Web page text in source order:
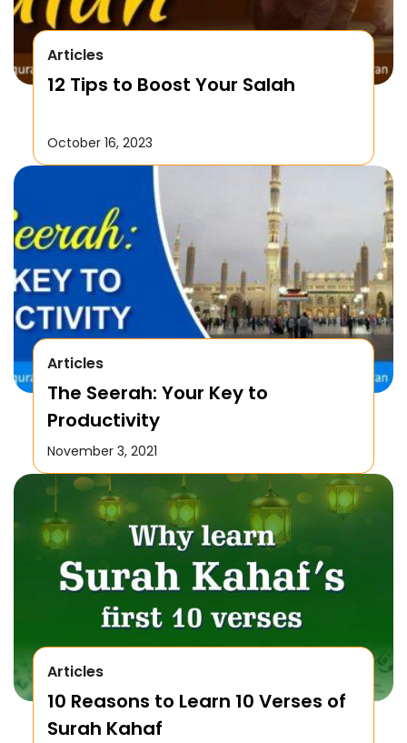
Articles
12 Tips to Boost Your Salah
October 16, 2023
Articles
The Seerah: Your Key to
Productivity
November 3, 2021
Articles
10 Reasons to Learn 10 Verses of
Surah Kahaf